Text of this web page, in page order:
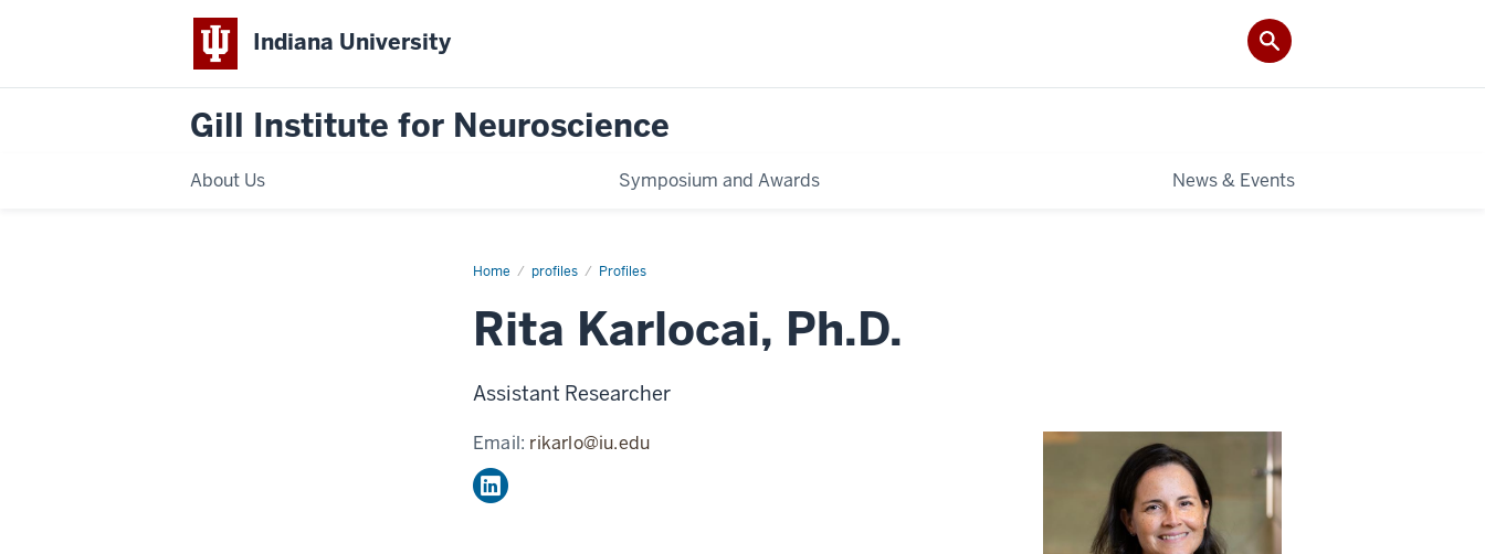
Indiana University
Gill Institute for Neuroscience
About Us Symposium and Awards News & Events
Home profiles Profiles
Rita
Rita Karlocai, Ph.D.
Assistant Researcher
Email: rikarlo@iu.edu